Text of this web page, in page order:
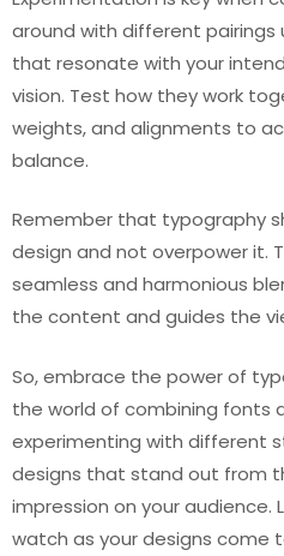
around with different pairings
that resonate with your
vision. Test how they work
weights, and alignments to
balance.
Remember that typography
design and not overpower it.
seamless and harmonious
the content and guides the
So, embrace the power of
the world of combining fonts
experimenting with different
designs that stand out from
impression on your audience.
watch as your designs come